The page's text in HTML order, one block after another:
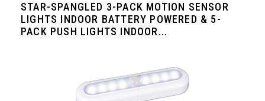
STAR-SPANGLED 3-PACK MOTION SENSOR
LIGHTS INDOOR BATTERY POWERED & 5-
PACK PUSH LIGHTS INDOOR...